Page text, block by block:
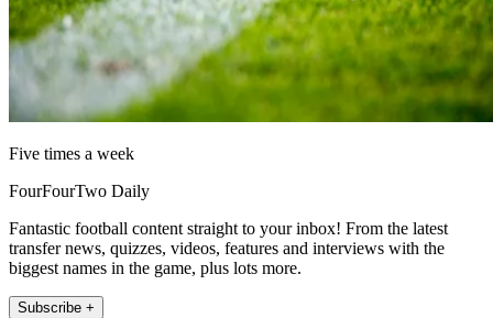
Five times a week
FourFourTwo Daily
Fantastic football content straight to your inbox! From the latest
transfer news, quizzes, videos, features and interviews with the
biggest names in the game, plus lots more.
Subscribe +